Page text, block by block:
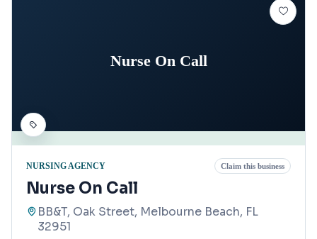
Nurse On Call
NURSING AGENCY Claim this business
Nurse On Call
BB&T, Oak Street, Melbourne Beach, FL
32951